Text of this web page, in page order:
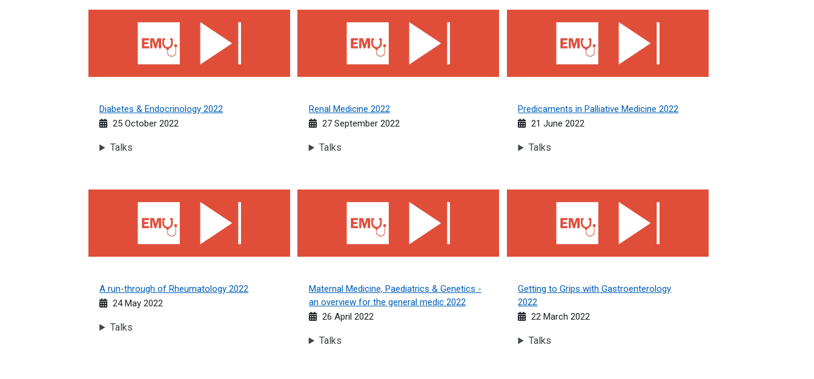
Diabetes & Endocrinology 2022
25 October 2022
Talks
Renal Medicine 2022
27 September 2022
Talks
Predicaments in Palliative Medicine 2022
21 June 2022
Talks
A run-through of Rheumatology 2022
24 May 2022
Talks
Maternal Medicine, Paediatrics & Genetics -
an overview for the general medic 2022
26 April 2022
Talks
Getting to Grips with Gastroenterology
2022
22 March 2022
Talks